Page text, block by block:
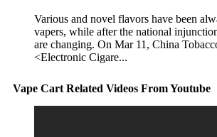
Various and novel flavors have been
vapers, while after the national
are changing. On Mar 11, China
<Electronic Cigare...
Vape Cart Related Videos From Youtube